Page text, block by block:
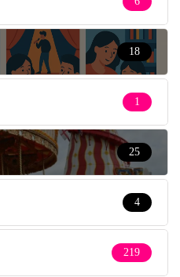
18
1
25
4
219